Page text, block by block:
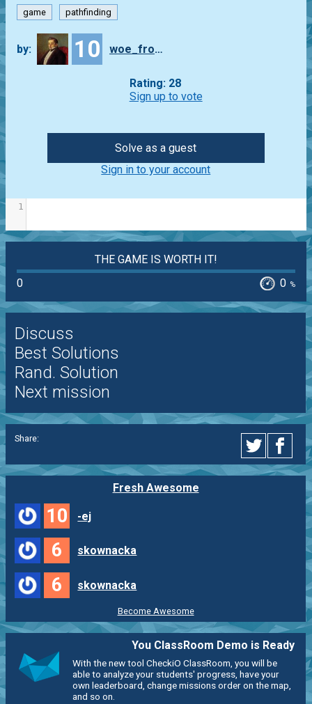
game pathfinding
by: 10 woe_from_wit
Rating: 28
Sign up to vote
Solve as a guest
Sign in to your account
1
THE GAME IS WORTH IT!
0
0 %
Discuss
Best Solutions
Rand. Solution
Next mission
Share:
Fresh Awesome
10 -ej
6 skownacka
6 skownacka
Become Awesome
You ClassRoom Demo is Ready
With the new tool CheckiO ClassRoom, you will be
able to analyze your students' progress, have your
own leaderboard, change missions order on the map,
and so on.